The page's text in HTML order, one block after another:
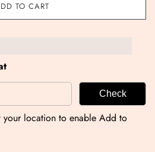
TO CART
Check
location to enable Add to